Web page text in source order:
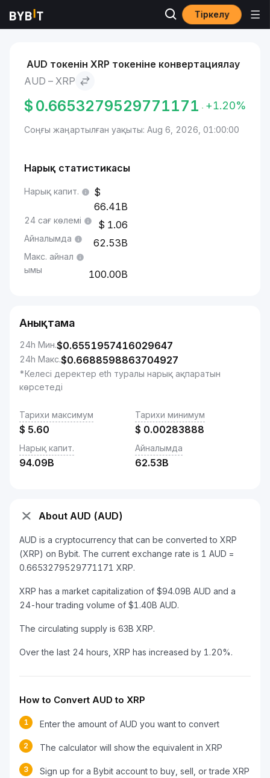
Тіркелу
Нарықтар AUD to XRP
AUD токенін XRP токеніне конвертациялау
AUD – XRP
$ 0.6653279529771171 +1.20%
Соңғы жаңартылған уақыты: Aug 6, 2026, 01:00:00
Нарық статистикасы
Нарық капит.
66.41B
24 сағ көлемі 1.06
Айналымда 62.53B
Макс. айнал
ымы
100.00B
Анықтама
24h Мин.$0.6551957416029647
24h Макс.$0.6688598863704927
*Келесі деректер eth туралы нарық ақпаратын
көрсетеді
Тарихи максимум
$ 5.60
Тарихи минимум
$ 0.00283888
Нарық капит.
94.09B
Айналымда
62.53B
About AUD (AUD)
AUD is a cryptocurrency that can be converted to XRP
(XRP) on Bybit. The current exchange rate is 1 AUD =
0.6653279529771171 XRP.
XRP has a market capitalization of $94.09B AUD and a
24-hour trading volume of $1.40B AUD.
The circulating supply is 63B XRP.
Over the last 24 hours, XRP has increased by 1.20%.
How to Convert AUD to XRP
1 Enter the amount of AUD you want to convert
2 The calculator will show the equivalent in XRP
3 Sign up for a Bybit account to buy, sell, or trade XRP